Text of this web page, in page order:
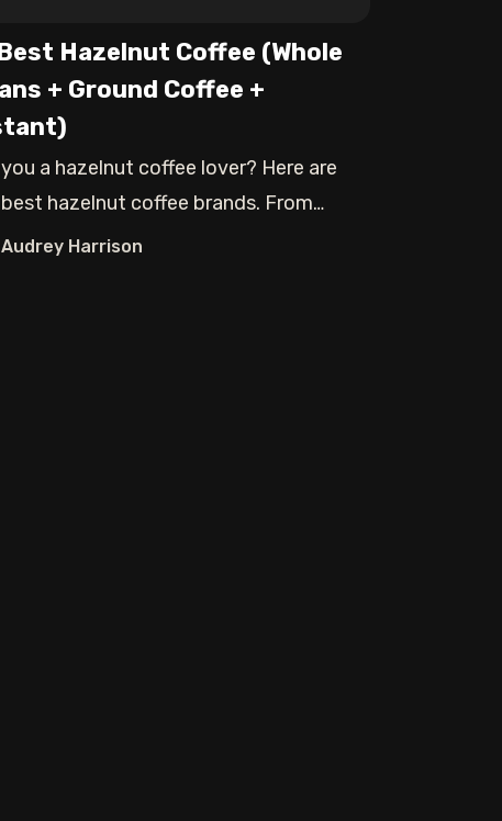
Hazelnut Coffee (Whole
+ Ground Coffee +
a hazelnut coffee lover? Here are
hazelnut coffee brands. From
bean
Audrey Harrison